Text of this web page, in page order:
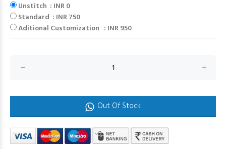
Unstitch : INR 0
Standard : INR 750
Aditional Customization : INR 950
Out Of Stock